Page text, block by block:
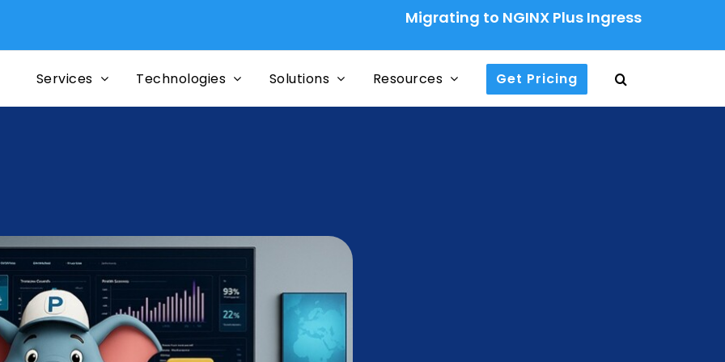
Migrating to NGINX Plus Ingress Controller: A
Services Technologies Solutions Resources Get Pricing